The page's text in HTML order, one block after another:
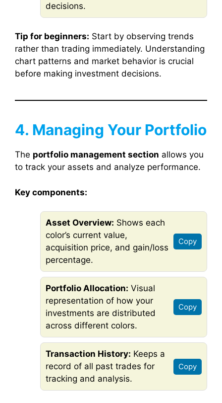
decisions.
Tip for beginners: Start by observing trends
rather than trading immediately. Understanding
chart patterns and market behavior is crucial
before making investment decisions.
4. Managing Your Portfolio
The portfolio management section allows you
to track your assets and analyze performance.
Key components:
Asset Overview: Shows each
color’s current value,
acquisition price, and gain/loss
percentage.
Copy
Portfolio Allocation: Visual
representation of how your
investments are distributed
across different colors.
Copy
Transaction History: Keeps a
record of all past trades for
tracking and analysis.
Copy